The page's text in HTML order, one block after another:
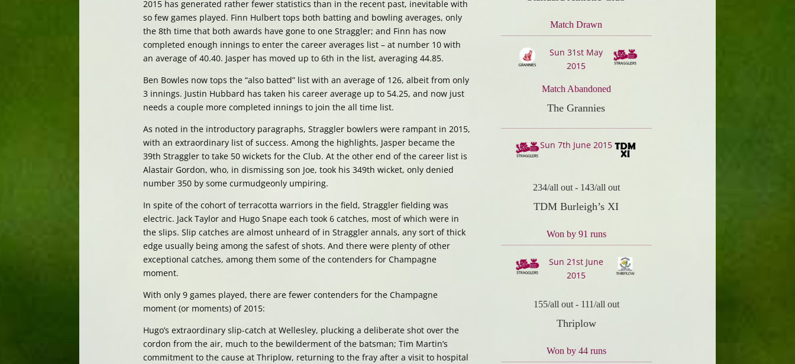
2015 has generated rather fewer statistics than in the recent past, inevitable with
so few games played. Finn Hulbert tops both batting and bowling averages, only
the 8th time that both awards have gone to one Straggler; and Finn has now
completed enough innings to enter the career averages list – at number 10 with
an average of 40.40. Jasper has moved up to 6th in the list, averaging 44.85.
Ben Bowles now tops the “also batted” list with an average of 126, albeit from only
3 innings. Justin Hubbard has taken his career average up to 54.25, and now just
needs a couple more completed innings to join the all time list.
As noted in the introductory paragraphs, Straggler bowlers were rampant in 2015,
with an extraordinary list of success. Among the highlights, Jasper became the
39th Straggler to take 50 wickets for the Club. At the other end of the career list is
Alastair Gordon, who, in dismissing son Joe, took his 349th wicket, only denied
number 350 by some curmudgeonly umpiring.
In spite of the cohort of terracotta warriors in the field, Straggler fielding was
electric. Jack Taylor and Hugo Snape each took 6 catches, most of which were in
the slips. Slip catches are almost unheard of in Straggler annals, any sort of thick
edge usually being among the safest of shots. And there were plenty of other
exceptional catches, among them some of the contenders for Champagne
moment.
With only 9 games played, there are fewer contenders for the Champagne
moment (or moments) of 2015:
Hugo’s extraordinary slip-catch at Wellesley, plucking a deliberate shot over the
cordon from the air, much to the bewilderment of the batsman; Tim Martin’s
commitment to the cause at Thriplow, returning to the fray after a visit to hospital
Match Drawn
Sun 31st May
2015
Match Abandoned
The Grannies
Sun 7th June 2015
234/all out- 143/all out
TDM Burleigh’s XI
Won by 91 runs
Sun 21st June
2015
155/all out- 111/all out
Thriplow
Won by 44 runs